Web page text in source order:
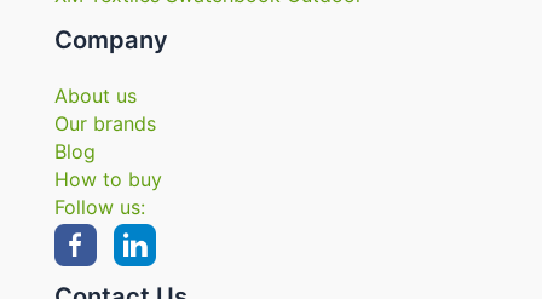
Company
About us
Our brands
Blog
How to buy
Follow us: